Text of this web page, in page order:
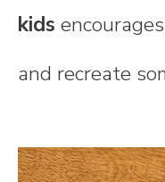
kids
and recreate